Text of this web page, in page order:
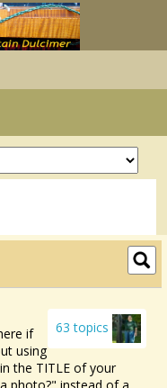
63 topics
if
using
the TITLE of your